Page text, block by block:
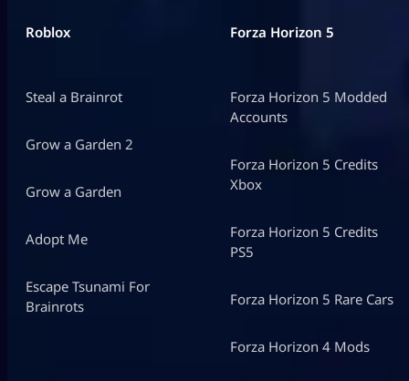
Roblox
Steal a Brainrot
Grow a Garden 2
Grow a Garden
Adopt Me
Escape Tsunami For
Brainrots
Forza Horizon 5
Forza Horizon 5 Modded
Accounts
Forza Horizon 5 Credits
Xbox
Forza Horizon 5 Credits
PS5
Forza Horizon 5 Rare Cars
Forza Horizon 4 Mods